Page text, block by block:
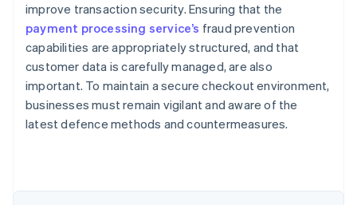
improve transaction security. Ensuring that the
payment processing service’s fraud prevention
capabilities are appropriately structured, and that
customer data is carefully managed, are also
important. To maintain a secure checkout environment,
businesses must remain vigilant and aware of the
latest defence methods and countermeasures.
Australia
English
Austria
Brazil